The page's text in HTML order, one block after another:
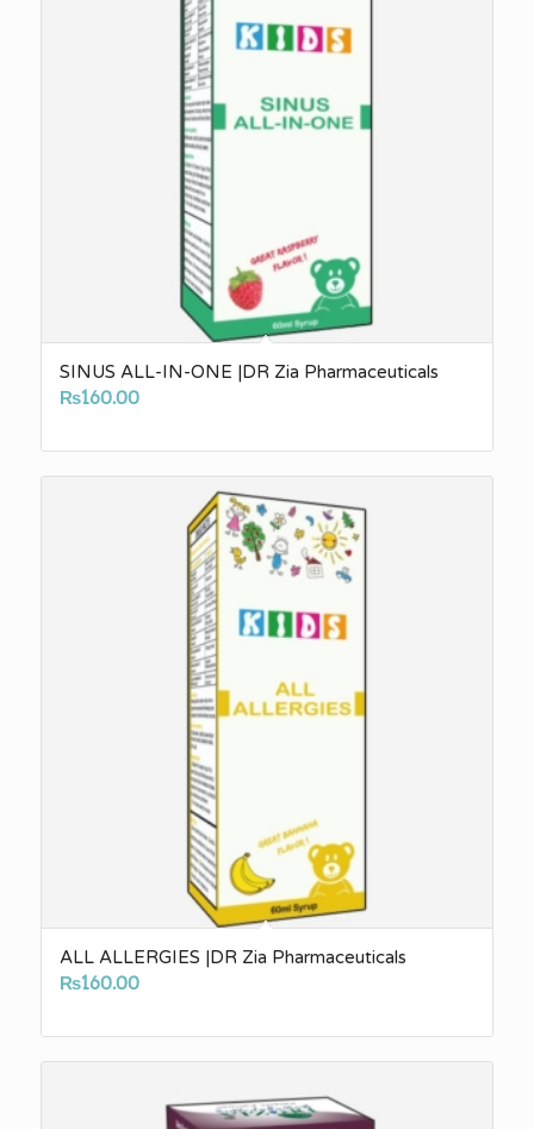
SINUS ALL-IN-ONE |DR Zia Pharmaceuticals
₨160.00
ALL ALLERGIES |DR Zia Pharmaceuticals
₨160.00